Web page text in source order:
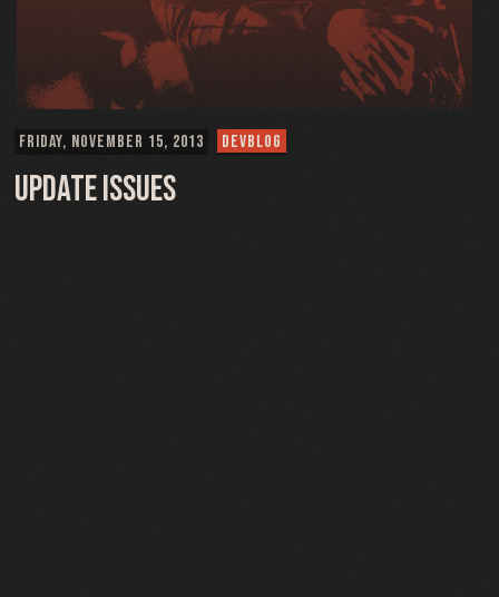
FRIDAY, NOVEMBER 15, 2013 DEVBLOG
Update Issues